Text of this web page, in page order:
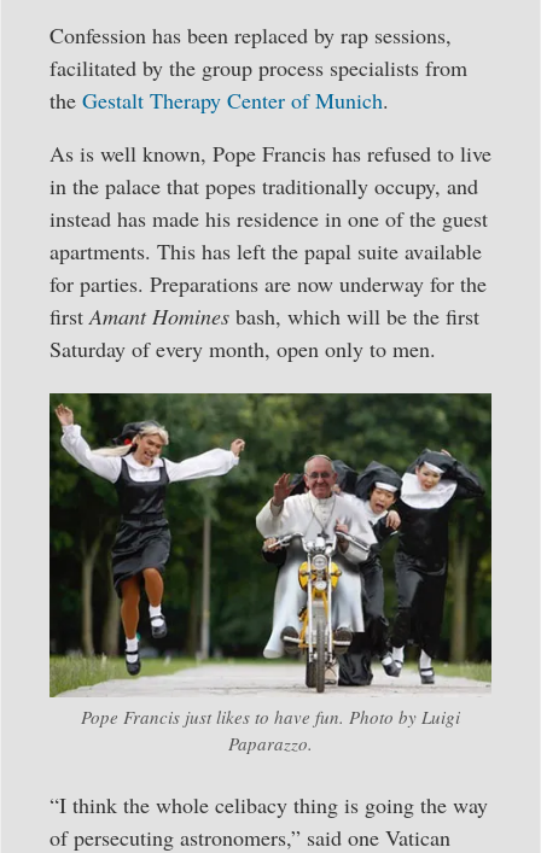
Confession has been replaced by rap sessions,
facilitated by the group process specialists from
the Gestalt Therapy Center of Munich.
As is well known, Pope Francis has refused to live
in the palace that popes traditionally occupy, and
instead has made his residence in one of the guest
apartments. This has left the papal suite available
for parties. Preparations are now underway for the
first Amant Homines bash, which will be the first
Saturday of every month, open only to men.
Pope Francis just likes to have fun. Photo by Luigi
Paparazzo.
“I think the whole celibacy thing is going the way
of persecuting astronomers,” said one Vatican